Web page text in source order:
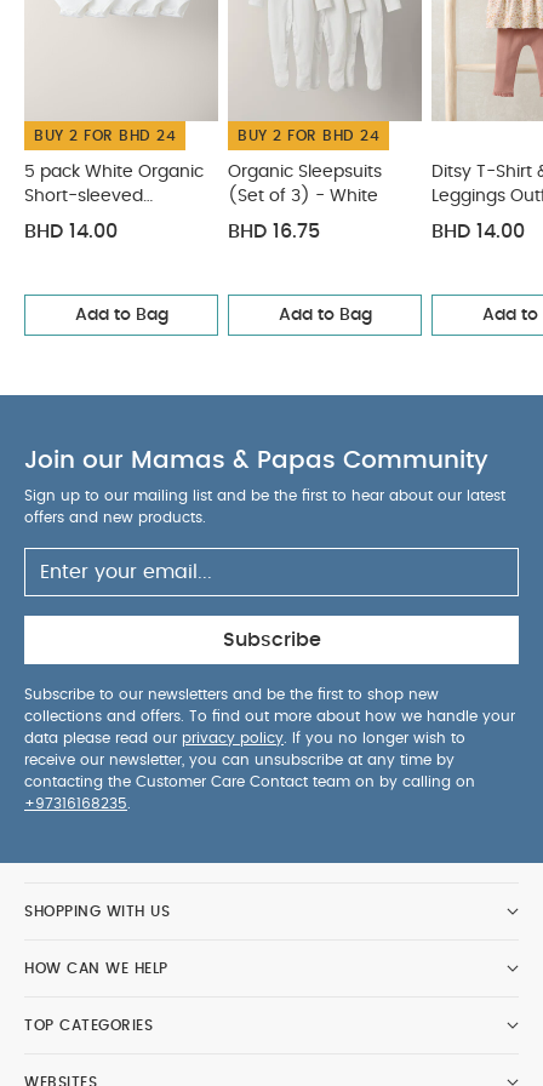
BUY 2 FOR BHD 24
5 pack White Organic
Short-sleeved
Bodysuits
BHD 14.00
Add to Bag
BUY 2 FOR BHD 24
Organic Sleepsuits
(Set of 3) - White
BHD 16.75
Add to Bag
Ditsy T-Shirt
Leggings
BHD 14.00
Add to
Join our Mamas & Papas Community
Sign up to our mailing list and be the first to hear about our latest
offers and new products.
Subscribe
Subscribe to our newsletters and be the first to shop new
collections and offers. To find out more about how we handle your
data please read our privacy policy . If you no longer wish to
receive our newsletter, you can unsubscribe at any time by
contacting the Customer Care Contact team on by calling on
+97316168235
SHOPPING WITH US
HOW CAN WE HELP
TOP CATEGORIES
WEBSITES